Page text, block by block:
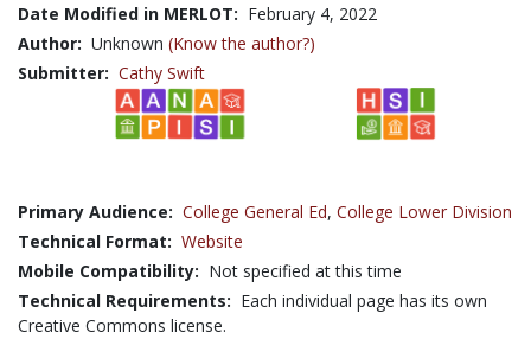
Date Modified in MERLOT: February 4, 2022
Author: Unknown (Know the author?)
Submitter: Cathy Swift
Primary Audience: College General Ed, College Lower Division
Technical Format: Website
Mobile Compatibility: Not specified at this time
Technical Requirements: Each individual page has its own
Creative Commons license.